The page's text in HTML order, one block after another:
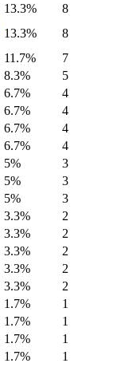
13.3%
8
13.3%
8
11.7%
7
8.3%
5
6.7%
4
6.7%
4
6.7%
4
6.7%
4
5%
3
5%
3
5%
3
3.3%
2
3.3%
2
3.3%
2
3.3%
2
3.3%
2
1.7%
1
1.7%
1
1.7%
1
1.7%
1